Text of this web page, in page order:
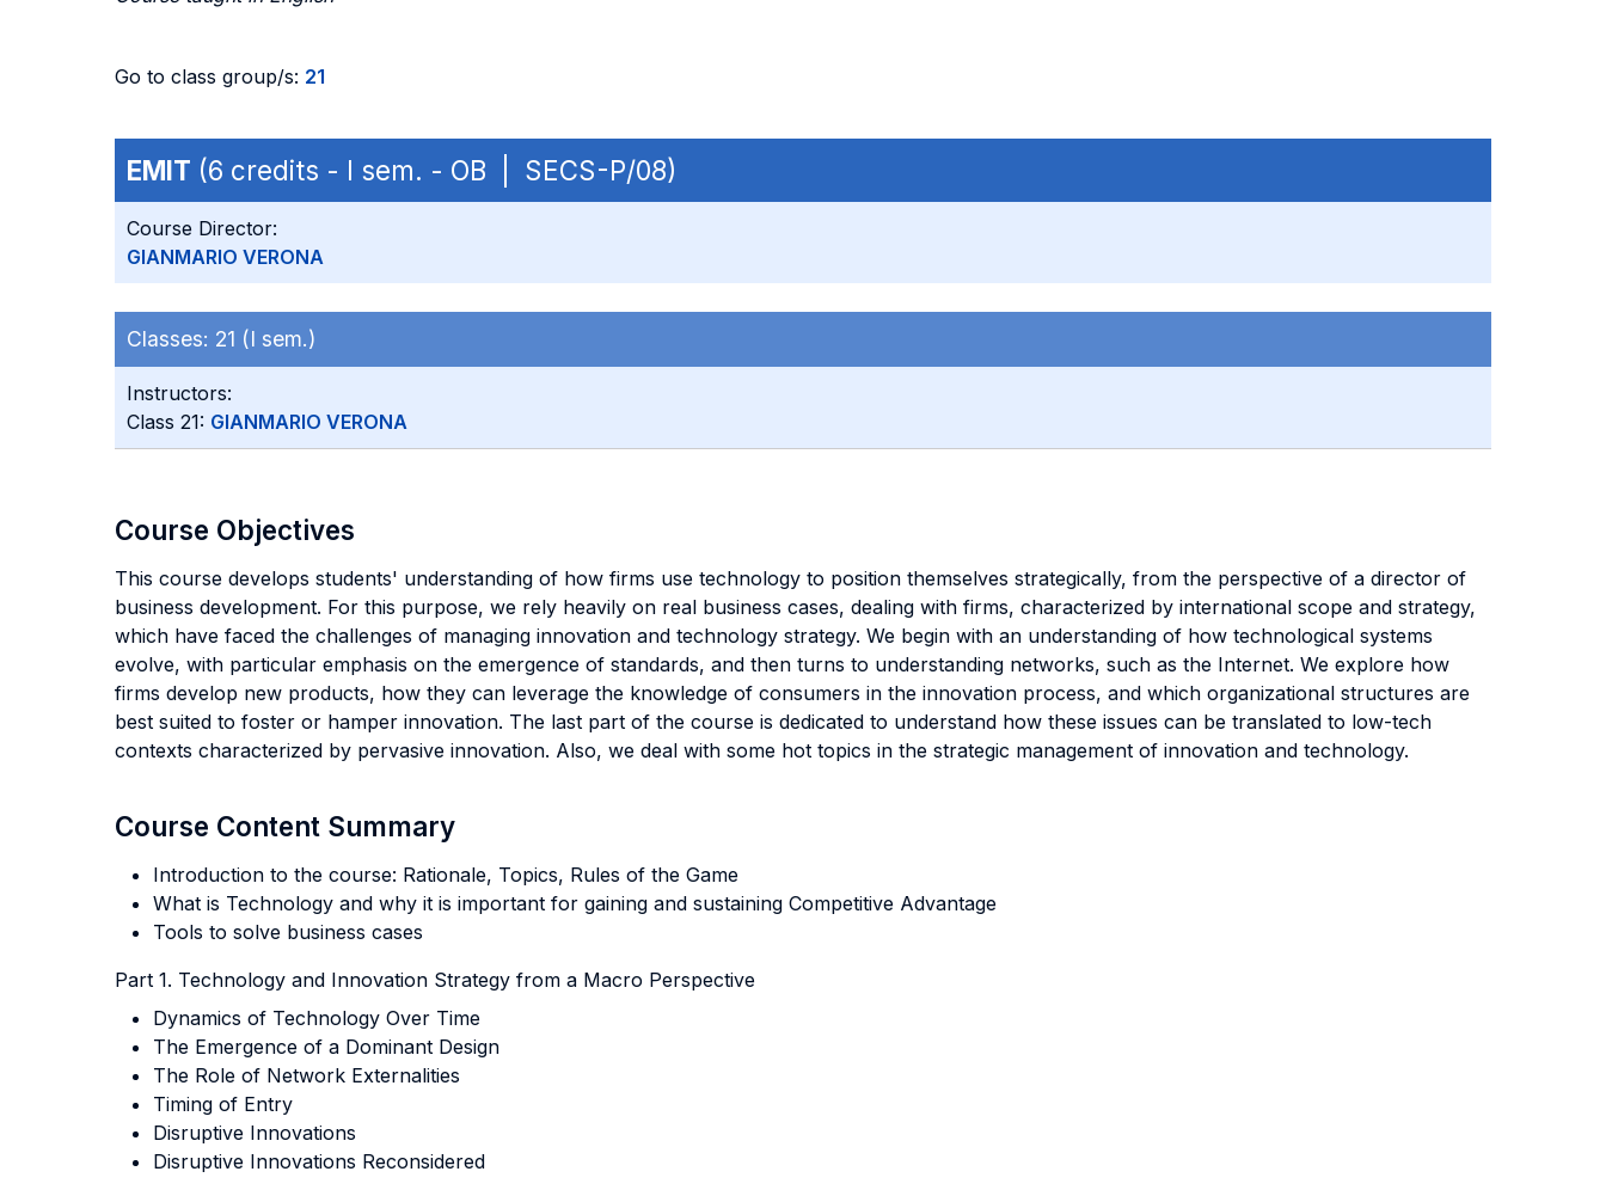
Go to class group/s: 21
EMIT (6 credits - I sem. - OB | SECS-P/08)
Course Director:
GIANMARIO VERONA
Classes: 21 (I sem.)
Instructors:
Class 21: GIANMARIO VERONA
Course Objectives
This course develops students' understanding of how firms use technology to position themselves strategically, from the perspective of a director of
business development. For this purpose, we rely heavily on real business cases, dealing with firms, characterized by international scope and strategy,
which have faced the challenges of managing innovation and technology strategy. We begin with an understanding of how technological systems
evolve, with particular emphasis on the emergence of standards, and then turns to understanding networks, such as the Internet. We explore how
firms develop new products, how they can leverage the knowledge of consumers in the innovation process, and which organizational structures are
best suited to foster or hamper innovation. The last part of the course is dedicated to understand how these issues can be translated to low-tech
contexts characterized by pervasive innovation. Also, we deal with some hot topics in the strategic management of innovation and technology.
Course Content Summary
Introduction to the course: Rationale, Topics, Rules of the Game
What is Technology and why it is important for gaining and sustaining Competitive Advantage
Tools to solve business cases
Part 1. Technology and Innovation Strategy from a Macro Perspective
Dynamics of Technology Over Time
The Emergence of a Dominant Design
The Role of Network Externalities
Timing of Entry
Disruptive Innovations
Disruptive Innovations Reconsidered